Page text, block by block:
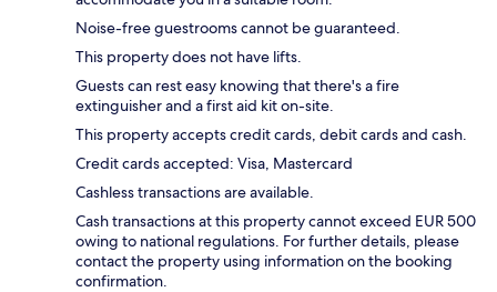
Noise-free guestrooms cannot be guaranteed.
This property does not have lifts.
Guests can rest easy knowing that there's a fire
extinguisher and a first aid kit on-site.
This property accepts credit cards, debit cards and cash.
Credit cards accepted: Visa, Mastercard
Cashless transactions are available.
Cash transactions at this property cannot exceed EUR 500
owing to national regulations. For further details, please
contact the property using information on the booking
confirmation.